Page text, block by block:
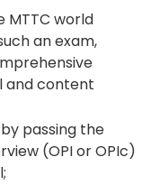
MTTC world
an exam,
and content
passing the
(OPI or OPIc)